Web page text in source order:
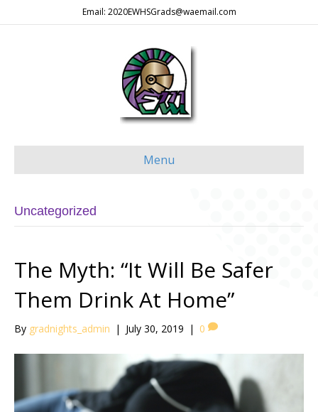
Email: 2020EWHSGrads@waemail.com
Menu
Uncategorized
The Myth: “It Will Be Safer
Them Drink At Home”
By gradnights_admin | July 30, 2019 | 0